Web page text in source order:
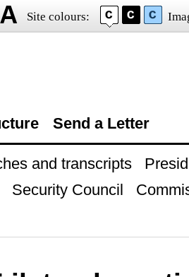
Site colours:
Send a Letter
and transcripts
Security Council